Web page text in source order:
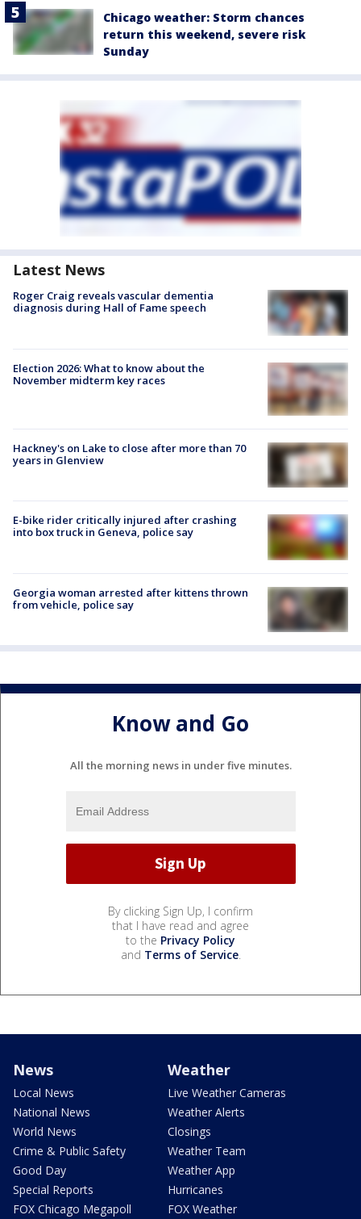
Chicago weather: Storm chances
return this weekend, severe risk
Sunday
Latest News
Roger Craig reveals vascular dementia
diagnosis during Hall of Fame speech
Election 2026: What to know about the
November midterm key races
Hackney's on Lake to close after more than 70
years in Glenview
E-bike rider critically injured after crashing
into box truck in Geneva, police say
Georgia woman arrested after kittens thrown
from vehicle, police say
Know and Go
All the morning news in under five minutes.
By clicking Sign Up, I confirm
that I have read and agree
to the Privacy Policy
and Terms of Service.
News
Local News
National News
World News
Crime & Public Safety
Good Day
Special Reports
FOX Chicago Megapoll
Weather
Live Weather Cameras
Weather Alerts
Closings
Weather Team
Weather App
Hurricanes
FOX Weather